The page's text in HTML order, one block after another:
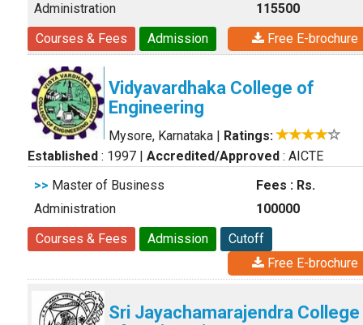
Administration
115500
Courses & Fees
Admission Free E-brochure
Vidyavardhaka College of
Engineering
Mysore, Karnataka | Ratings:
Established : 1997 | Accredited/Approved : AICTE
>> Master of Business
Administration
Fees : Rs.
100000
Courses & Fees
Admission
Cutoff
Free E-brochure
Sri Jayachamarajendra College